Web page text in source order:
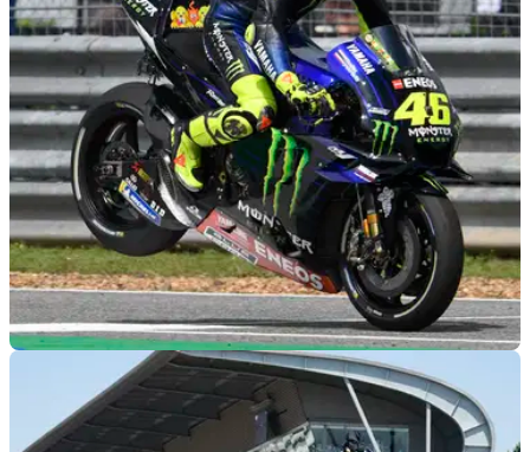
23/12/19
Will MotoGP slim to a two-day format as
calendar grows to 22 races?